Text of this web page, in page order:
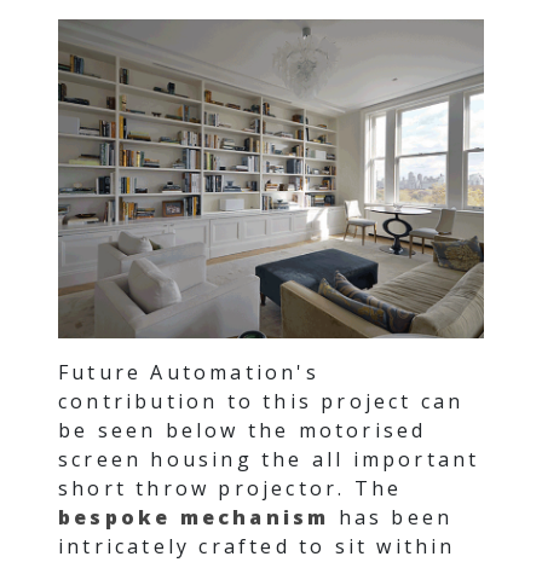
Future Automation's
contribution to this project can
be seen below the motorised
screen housing the all important
short throw projector. The
bespoke mechanism has been
intricately crafted to sit within